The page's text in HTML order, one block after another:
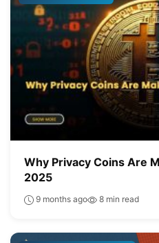
Why Privacy Coins Are
2025
9 months ago 8 min read